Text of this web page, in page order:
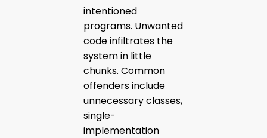
intentioned
programs. Unwanted
code infiltrates the
system in little
chunks. Common
offenders include
unnecessary classes,
single-
implementation